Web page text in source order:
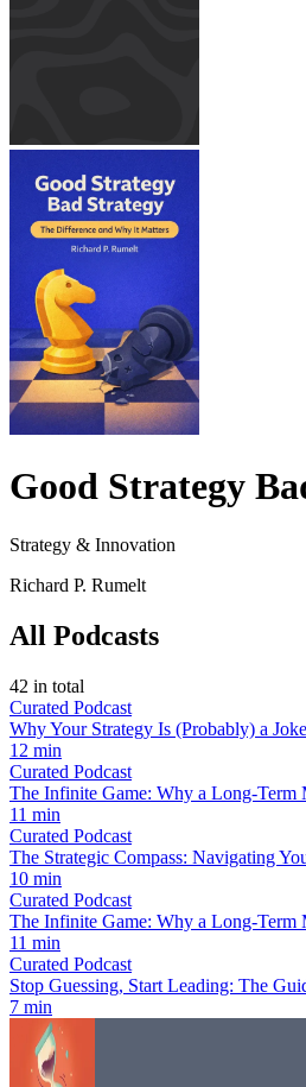
Good Strategy
Strategy & Innovation
Richard P. Rumelt
All Podcasts
42 in total
Curated Podcast
Why Your Strategy Is (Probably) a Joke
12 min
Curated Podcast
The Infinite Game: Why a Long-Term
11 min
Curated Podcast
The Strategic Compass: Navigating
10 min
Curated Podcast
The Infinite Game: Why a Long-Term
11 min
Curated Podcast
Stop Guessing, Start Leading: The
7 min